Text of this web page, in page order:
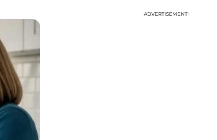
ADVERTISEMENT
ADVERTISEMENT